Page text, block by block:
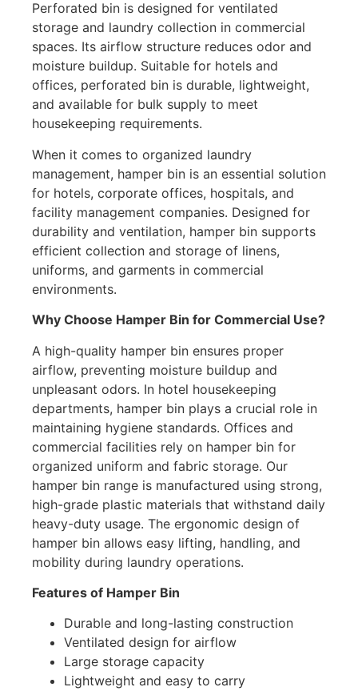
Perforated bin is designed for ventilated
storage and laundry collection in commercial
spaces. Its airflow structure reduces odor and
moisture buildup. Suitable for hotels and
offices, perforated bin is durable, lightweight,
and available for bulk supply to meet
housekeeping requirements.
When it comes to organized laundry
management, hamper bin is an essential solution
for hotels, corporate offices, hospitals, and
facility management companies. Designed for
durability and ventilation, hamper bin supports
efficient collection and storage of linens,
uniforms, and garments in commercial
environments.
Why Choose Hamper Bin for Commercial Use?
A high-quality hamper bin ensures proper
airflow, preventing moisture buildup and
unpleasant odors. In hotel housekeeping
departments, hamper bin plays a crucial role in
maintaining hygiene standards. Offices and
commercial facilities rely on hamper bin for
organized uniform and fabric storage. Our
hamper bin range is manufactured using strong,
high-grade plastic materials that withstand daily
heavy-duty usage. The ergonomic design of
hamper bin allows easy lifting, handling, and
mobility during laundry operations.
Features of Hamper Bin
Durable and long-lasting construction
Ventilated design for airflow
Large storage capacity
Lightweight and easy to carry